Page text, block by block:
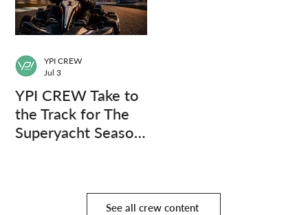
YPI CREW Take to
the Track for The
Superyacht Season
YPI CREW
Jul 3
See all crew content